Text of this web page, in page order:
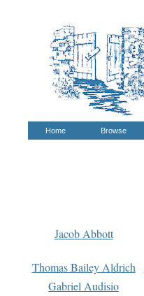
Home Browse
Jacob Abbott
Thomas Bailey Aldrich
Gabriel Audisio